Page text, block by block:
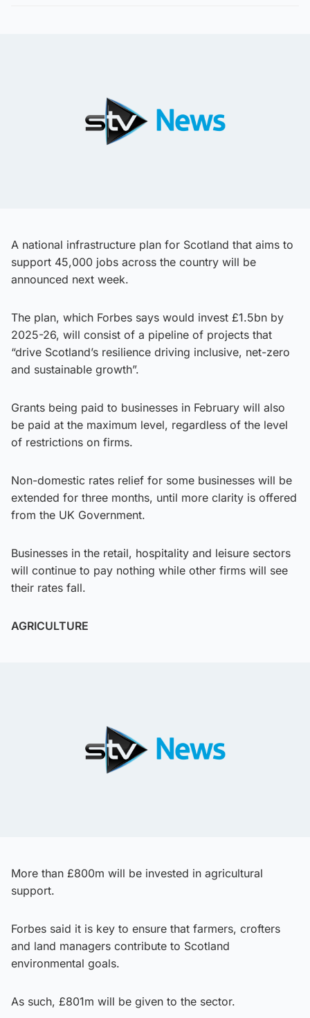
A national infrastructure plan for Scotland that aims to
support 45,000 jobs across the country will be
announced next week.
The plan, which Forbes says would invest £1.5bn by
2025-26, will consist of a pipeline of projects that
“drive Scotland’s resilience driving inclusive, net-zero
and sustainable growth”.
Grants being paid to businesses in February will also
be paid at the maximum level, regardless of the level
of restrictions on firms.
Non-domestic rates relief for some businesses will be
extended for three months, until more clarity is offered
from the UK Government.
Businesses in the retail, hospitality and leisure sectors
will continue to pay nothing while other firms will see
their rates fall.
AGRICULTURE
More than £800m will be invested in agricultural
support.
Forbes said it is key to ensure that farmers, crofters
and land managers contribute to Scotland
environmental goals.
As such, £801m will be given to the sector.